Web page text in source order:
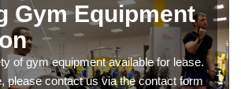
Gym Equipment
of gym equipment available for lease.
please contact us via the contact form